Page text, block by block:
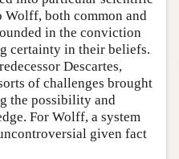
Wolff, both common and
in the conviction
certainty in their beliefs.
Descartes,
of challenges brought
the possibility and
For Wolff, a system
given fact